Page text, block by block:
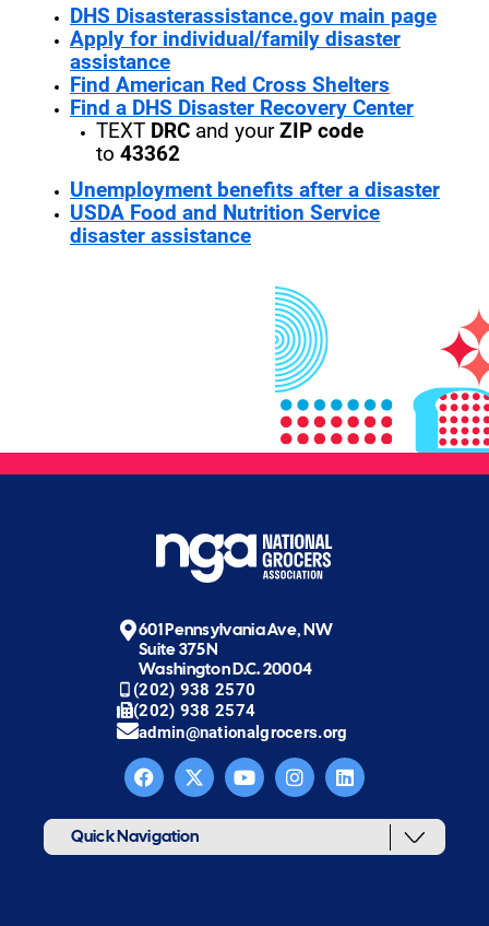
DHS Disasterassistance.gov main page
Apply for individual/family disaster
assistance
Find American Red Cross Shelters
Find a DHS Disaster Recovery Center
TEXT DRC and yourZIP code
to 43362
Unemployment benefits after a disaster
USDA Food and Nutrition Service
disaster assistance
601 Pennsylvania Ave, NW
Suite 375N
Washington D.C. 20004
(202) 938 2570
(202) 938 2574
admin@nationalgrocers.org
Quick Navigation